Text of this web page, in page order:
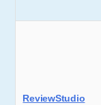
ReviewStudio